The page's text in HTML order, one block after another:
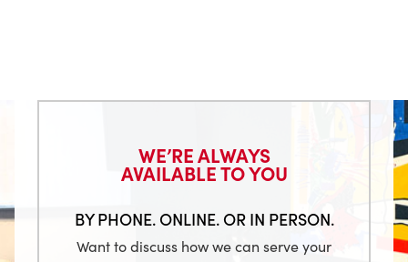
WE’RE ALWAYS
AVAILABLE TO YOU
BY PHONE. ONLINE. OR IN PERSON.
Want to discuss how we can serve your